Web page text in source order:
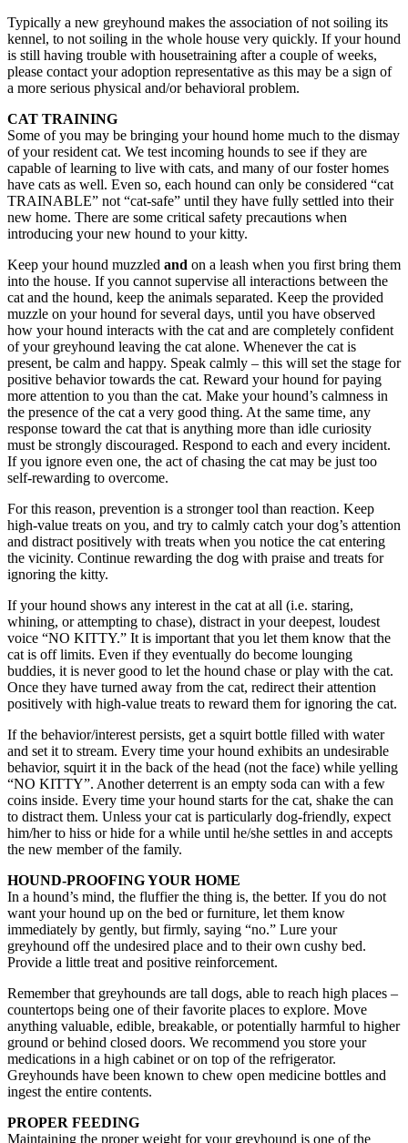
Typically a new greyhound makes the association of not soiling its
kennel, to not soiling in the whole house very quickly. If your hound
is still having trouble with housetraining after a couple of weeks,
please contact your adoption representative as this may be a sign of
a more serious physical and/or behavioral problem.
CAT TRAINING
Some of you may be bringing your hound home much to the dismay
of your resident cat. We test incoming hounds to see if they are
capable of learning to live with cats, and many of our foster homes
have cats as well. Even so, each hound can only be considered “cat
TRAINABLE” not “cat-safe” until they have fully settled into their
new home. There are some critical safety precautions when
introducing your new hound to your kitty.
Keep your hound muzzled and on a leash when you first bring them
into the house. If you cannot supervise all interactions between the
cat and the hound, keep the animals separated. Keep the provided
muzzle on your hound for several days, until you have observed
how your hound interacts with the cat and are completely confident
of your greyhound leaving the cat alone. Whenever the cat is
present, be calm and happy. Speak calmly – this will set the stage for
positive behavior towards the cat. Reward your hound for paying
more attention to you than the cat. Make your hound’s calmness in
the presence of the cat a very good thing. At the same time, any
response toward the cat that is anything more than idle curiosity
must be strongly discouraged. Respond to each and every incident.
If you ignore even one, the act of chasing the cat may be just too
self-rewarding to overcome.
For this reason, prevention is a stronger tool than reaction. Keep
high-value treats on you, and try to calmly catch your dog’s attention
and distract positively with treats when you notice the cat entering
the vicinity. Continue rewarding the dog with praise and treats for
ignoring the kitty.
If your hound shows any interest in the cat at all (i.e. staring,
whining, or attempting to chase), distract in your deepest, loudest
voice “NO KITTY.” It is important that you let them know that the
cat is off limits. Even if they eventually do become lounging
buddies, it is never good to let the hound chase or play with the cat.
Once they have turned away from the cat, redirect their attention
positively with high-value treats to reward them for ignoring the cat.
If the behavior/interest persists, get a squirt bottle filled with water
and set it to stream. Every time your hound exhibits an undesirable
behavior, squirt it in the back of the head (not the face) while yelling
“NO KITTY”. Another deterrent is an empty soda can with a few
coins inside. Every time your hound starts for the cat, shake the can
to distract them. Unless your cat is particularly dog-friendly, expect
him/her to hiss or hide for a while until he/she settles in and accepts
the new member of the family.
HOUND-PROOFING YOUR HOME
In a hound’s mind, the fluffier the thing is, the better. If you do not
want your hound up on the bed or furniture, let them know
immediately by gently, but firmly, saying “no.” Lure your
greyhound off the undesired place and to their own cushy bed.
Provide a little treat and positive reinforcement.
Remember that greyhounds are tall dogs, able to reach high places –
countertops being one of their favorite places to explore. Move
anything valuable, edible, breakable, or potentially harmful to higher
ground or behind closed doors. We recommend you store your
medications in a high cabinet or on top of the refrigerator.
Greyhounds have been known to chew open medicine bottles and
ingest the entire contents.
PROPER FEEDING
Maintaining the proper weight for your greyhound is one of the